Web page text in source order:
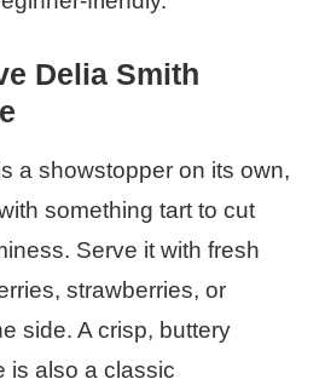
Delia Smith
a showstopper on its own,
something tart to cut
Serve it with fresh
strawberries, or
side. A crisp, buttery
is also a classic